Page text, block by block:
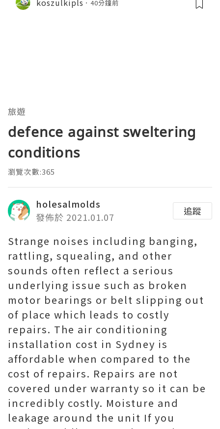
40分鐘前
旅遊
defence against sweltering
conditions
瀏覽次數:365
holesalmolds
發佈於 2021.01.07
追蹤
Strange noises including banging,
rattling, squealing, and other
sounds often reflect a serious
underlying issue such as broken
motor bearings or belt slipping out
of place which leads to costly
repairs. The air conditioning
installation cost in Sydney is
affordable when compared to the
cost of repairs. Repairs are not
covered under warranty so it can be
incredibly costly. Moisture and
leakage around the unit If you